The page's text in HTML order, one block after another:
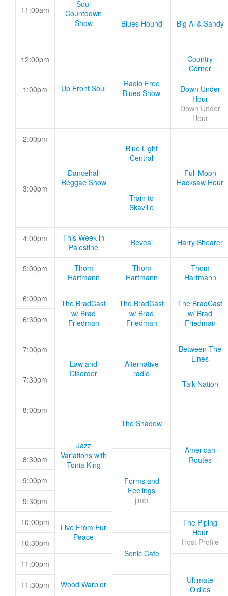
Soul
Countdown
Show
11:00am
Blues Hound
Big Al & Sandy
12:00pm
Up Front Soul
Radio Free
Blues Show
Country
Corner
1:00pm
Down Under
Hour
Down Under
Hour
2:00pm
Dancehall
Reggae Show
Blue Light
Central
Full Moon
Hacksaw Hour
3:00pm
Train to
Skaville
4:00pm
This Week in
Palestine
Reveal Harry Shearer
5:00pm
Thom
Hartmann
Thom
Hartmann
Thom
Hartmann
6:00pm
The BradCast
w/ Brad
Friedman
The BradCast
w/ Brad
Friedman
The BradCast
w/ Brad
Friedman
6:30pm
7:00pm
Law and
Disorder
Alternative
radio
Between The
Lines
7:30pm Talk Nation
8:00pm
Jazz
Variations with
Tonia King
The Shadow
American
Routes
8:30pm
Forms and
Feelings
jimb
9:00pm
9:30pm
10:00pm
Live From Fur
Peace
The Piping
Hour
Host Profile
10:30pm
Sonic Cafe
11:00pm
Wood Warbler
Ultimate
Oldies
11:30pm